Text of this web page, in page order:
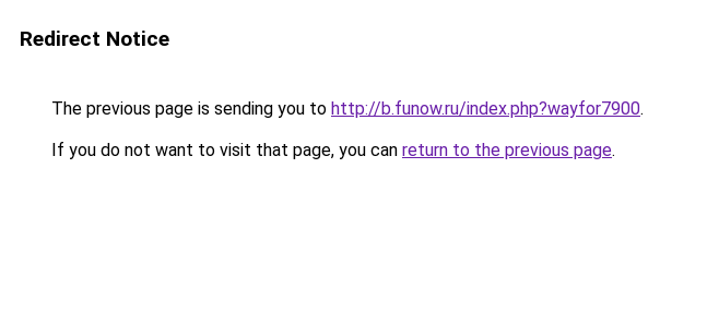
Redirect Notice
The previous page is sending you to http://b.funow.ru/index.php?wayfor7900.
If you do not want to visit that page, you can return to the previous page.